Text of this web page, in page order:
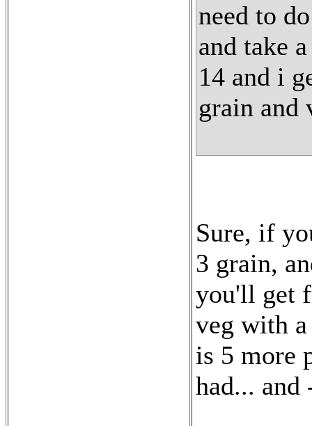
need to
and take
14 and i
grain and
Sure, if
3 grain,
you'll get
veg with
is 5 more
had... and